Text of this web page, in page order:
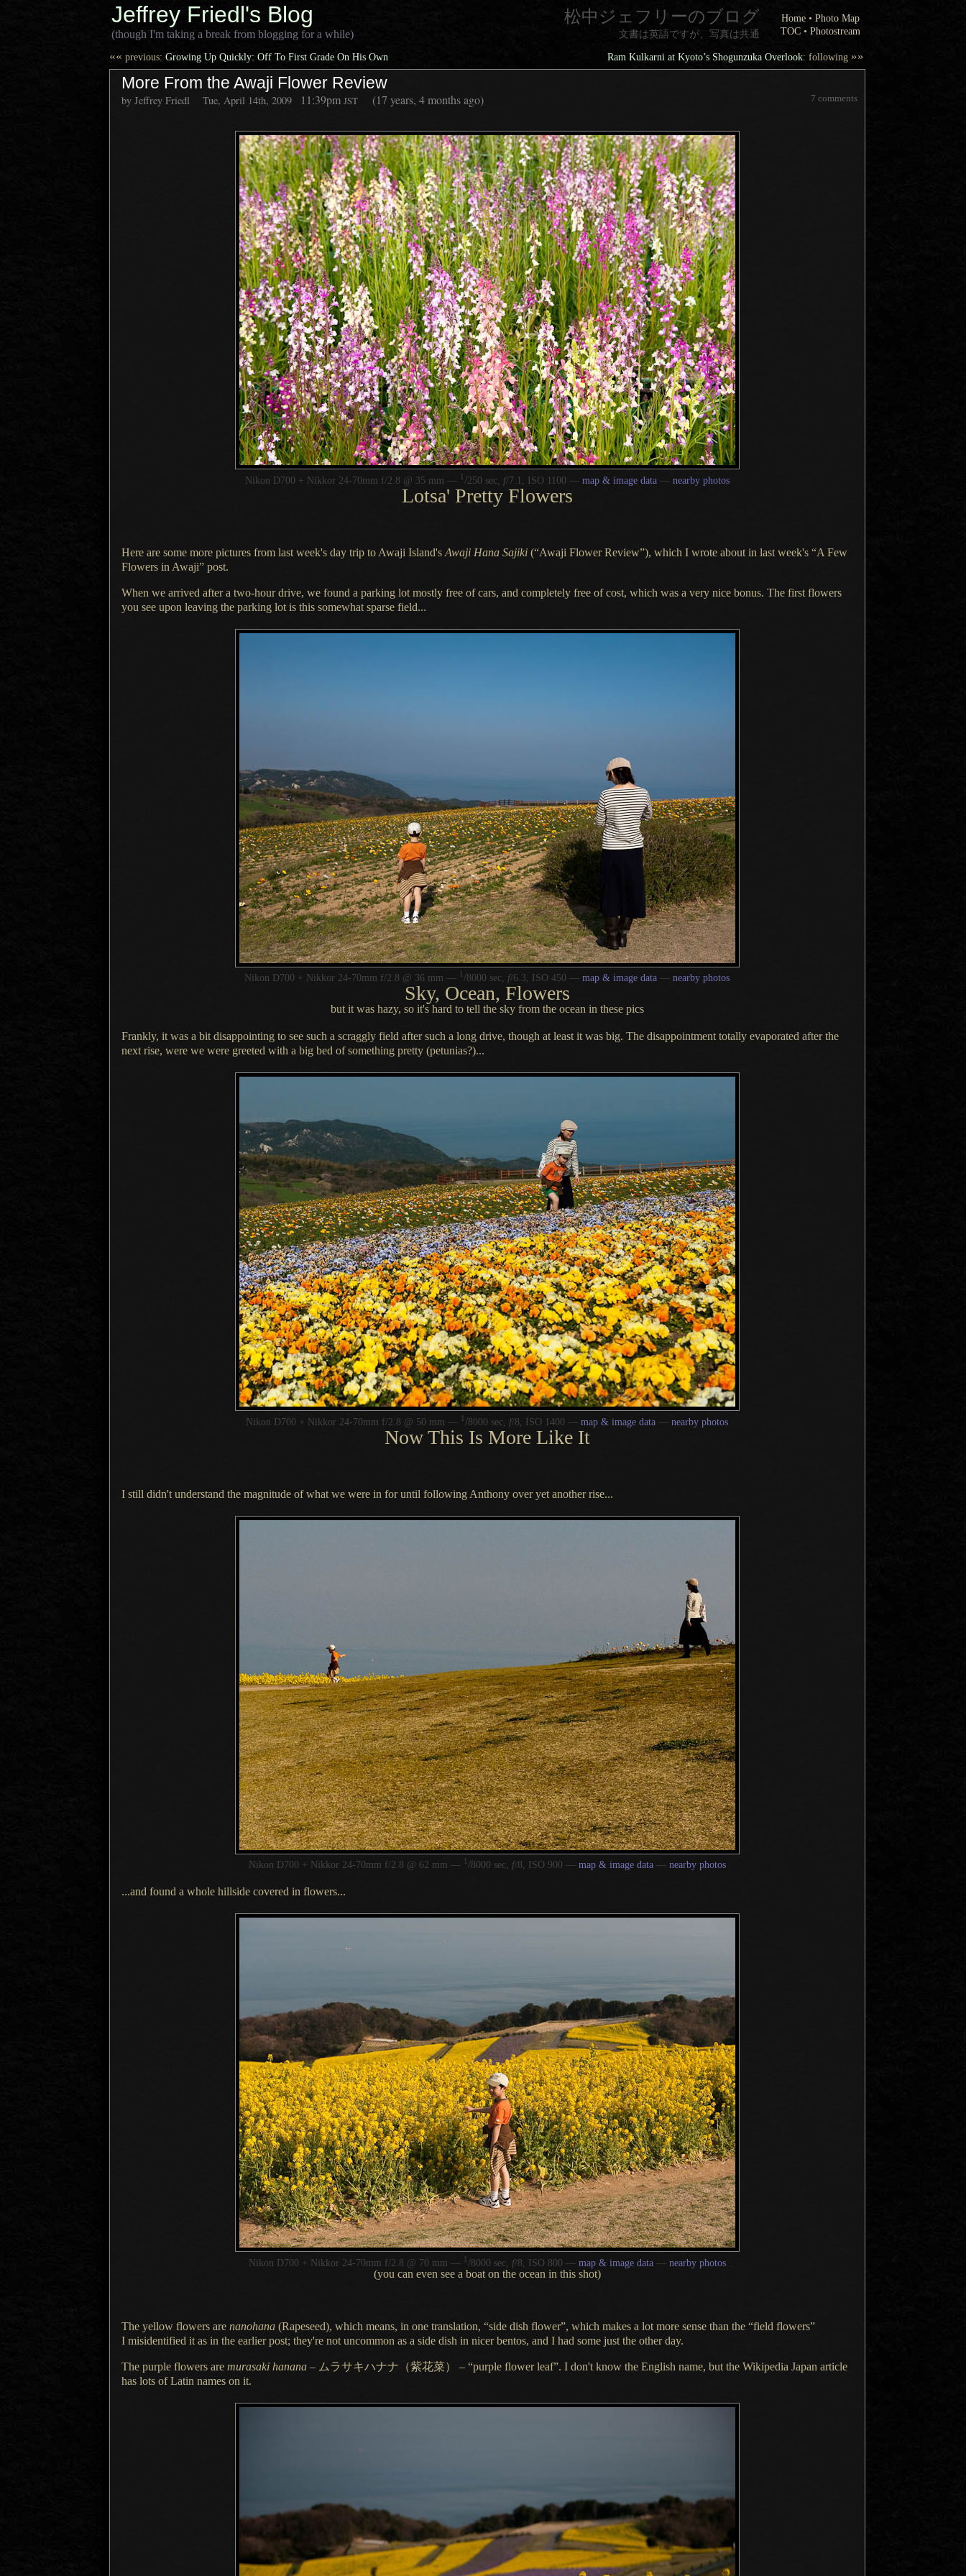
Jeffrey Friedl's Blog Home • Photo Map
TOC • Photostream
松中ジェフリーのブログ
文書は英語ですが、写真は共通
(though I'm taking a break from blogging for a while)
Ram Kulkarni at Kyoto’s Shogunzuka Overlook: following »»
«« previous: Growing Up Quickly: Off To First Grade On His Own
More From the Awaji Flower Review
7 comments
by Jeffrey Friedl Tue, April 14th, 2009 11:39pm JST (17 years, 4 months ago)
Nikon D700 + Nikkor 24-70mm f/2.8 @ 35 mm — 1 /250 sec, f/7.1, ISO 1100 — map & image data— nearby photos
Lotsa' Pretty Flowers
Here are some more pictures from last week's day trip to Awaji Island's Awaji Hana Sajiki (“Awaji Flower Review”), which I wrote about in last week's “A Few
Flowers in Awaji” post.
When we arrived after a two-hour drive, we found a parking lot mostly free of cars, and completely free of cost, which was a very nice bonus. The first flowers
you see upon leaving the parking lot is this somewhat sparse field...
Nikon D700 + Nikkor 24-70mm f/2.8 @ 36 mm — 1 /8000 sec, f/6.3, ISO 450 — map & image data — nearby photos
Sky, Ocean, Flowers
but it was hazy, so it's hard to tell the sky from the ocean in these pics
Frankly, it was a bit disappointing to see such a scraggly field after such a long drive, though at least it was big. The disappointment totally evaporated after the
next rise, were we were greeted with a big bed of something pretty (petunias?)...
Nikon D700 + Nikkor 24-70mm f/2.8 @ 50 mm — 1 /8000 sec, f/8, ISO 1400 — map & image data — nearby photos
Now This Is More Like It
I still didn't understand the magnitude of what we were in for until following Anthony over yet another rise...
Nikon D700 + Nikkor 24-70mm f/2.8 @ 62 mm — 1 /8000 sec, f/8, ISO 900 — map & image data— nearby photos
...and found a whole hillside covered in flowers...
Nikon D700 + Nikkor 24-70mm f/2.8 @ 70 mm — 1 /8000 sec, f/8, ISO 800 — map & image data— nearby photos
(you can even see a boat on the ocean in this shot)
The yellow flowers are nanohana (Rapeseed), which means, in one translation, “side dish flower”, which makes a lot more sense than the “field flowers”
I misidentified it as in the earlier post; they're not uncommon as a side dish in nicer bentos, and I had some just the other day.
The purple flowers are murasaki hanana – ムラサキハナナ （紫花菜） – “purple flower leaf”. I don't know the English name, but the Wikipedia Japan article
has lots of Latin names on it.